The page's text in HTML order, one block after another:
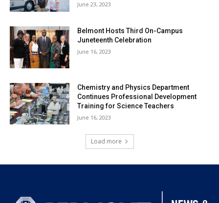
June 23, 2023
Belmont Hosts Third On-Campus
Juneteenth Celebration
June 16, 2023
Chemistry and Physics Department
Continues Professional Development
Training for Science Teachers
June 16, 2023
Load more